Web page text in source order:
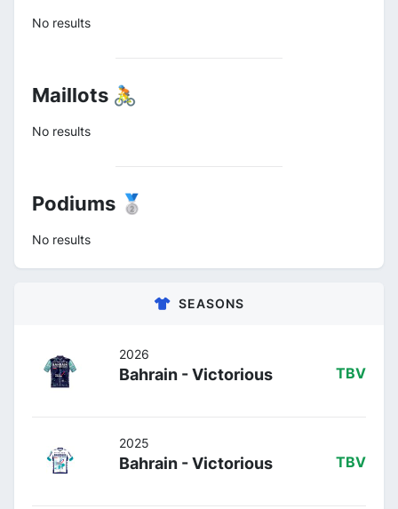
No results
Maillots 🚴
No results
Podiums 🥈
No results
SEASONS
2026
Bahrain - Victorious TBV
2025
Bahrain - Victorious TBV